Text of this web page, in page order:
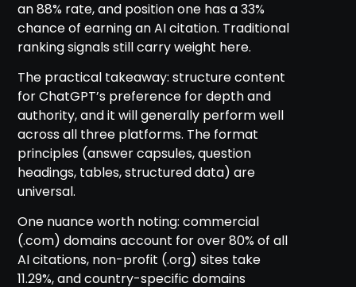
an 88% rate, and position one has a 33%
chance of earning an AI citation. Traditional
ranking signals still carry weight here.
The practical takeaway: structure content
for ChatGPT’s preference for depth and
authority, and it will generally perform well
across all three platforms. The format
principles (answer capsules, question
headings, tables, structured data) are
universal.
One nuance worth noting: commercial
(.com) domains account for over 80% of all
AI citations, non-profit (.org) sites take
11.29%, and country-specific domains